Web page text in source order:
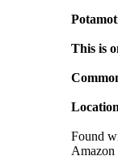
This is
Location
Found